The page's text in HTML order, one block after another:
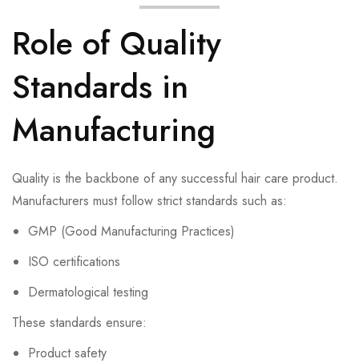
Role of Quality
Standards in
Manufacturing
Quality is the backbone of any successful hair care product.
Manufacturers must follow strict standards such as:
GMP (Good Manufacturing Practices)
ISO certifications
Dermatological testing
These standards ensure:
Product safety